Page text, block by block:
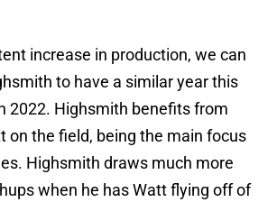
increase in production, we can
to have a similar year this
2022. Highsmith benefits from
on the field, being the main focus
Highsmith draws much more
when he has Watt flying off of